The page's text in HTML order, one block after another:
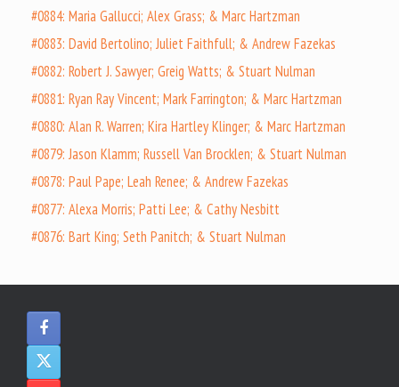
#0884: Maria Gallucci; Alex Grass; & Marc Hartzman
#0883: David Bertolino; Juliet Faithfull; & Andrew Fazekas
#0882: Robert J. Sawyer; Greig Watts; & Stuart Nulman
#0881: Ryan Ray Vincent; Mark Farrington; & Marc Hartzman
#0880: Alan R. Warren; Kira Hartley Klinger; & Marc Hartzman
#0879: Jason Klamm; Russell Van Brocklen; & Stuart Nulman
#0878: Paul Pape; Leah Renee; & Andrew Fazekas
#0877: Alexa Morris; Patti Lee; & Cathy Nesbitt
#0876: Bart King; Seth Panitch; & Stuart Nulman